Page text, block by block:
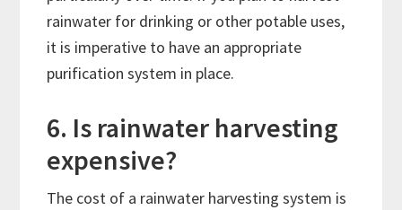
rainwater for drinking or other potable uses,
it is imperative to have an appropriate
purification system in place.
6. Is rainwater harvesting
expensive?
The cost of a rainwater harvesting system is